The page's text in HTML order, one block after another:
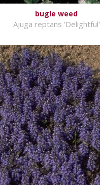
bugle weed
Ajuga reptans 'Delightful'